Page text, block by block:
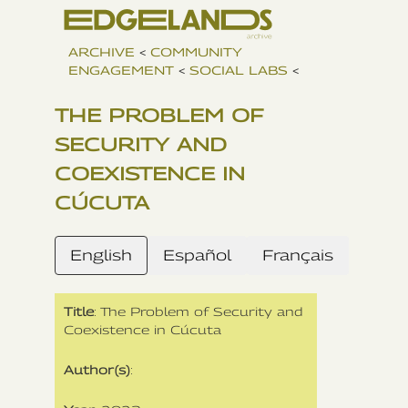
ARCHIVE < COMMUNITY
ENGAGEMENT < SOCIAL LABS <
THE PROBLEM OF
SECURITY AND
COEXISTENCE IN
CÚCUTA
English Español Français
Title: The Problem of Security and
Coexistence in Cúcuta
Author(s):